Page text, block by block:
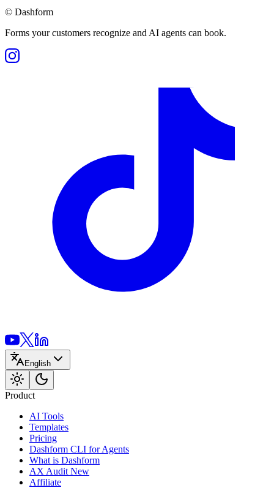
© Dashform
Forms your customers recognize and AI agents can book.
English
Product
AI Tools
Templates
Pricing
Dashform CLI for Agents
What is Dashform
AX Audit New
Affiliate